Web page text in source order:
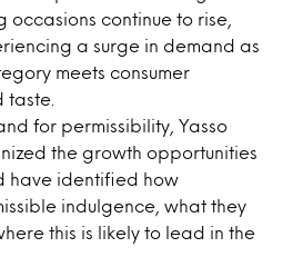
occasions continue to rise,
a surge in demand as
meets consumer
taste.
for permissibility, Yasso
the growth opportunities
have identified how
indulgence, what they
this is likely to lead in the